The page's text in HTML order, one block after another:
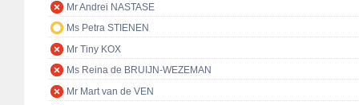
Mr Andrei NASTASE
Ms Petra STIENEN
Mr Tiny KOX
Ms Reina de BRUIJN-WEZEMAN
Mr Mart van de VEN